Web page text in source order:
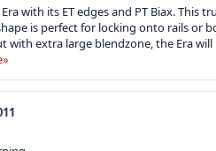
with its ET edges and PT Biax. This
is perfect for locking onto rails or
with extra large blendzone, the Era